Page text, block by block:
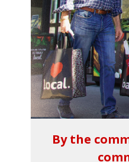
By the